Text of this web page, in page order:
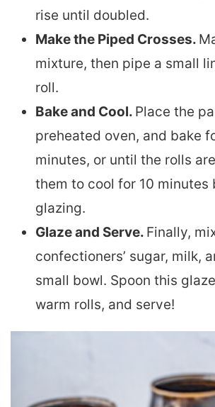
rise until doubled.
Make the Piped Crosses.
mixture, then pipe a small
roll.
Bake and Cool. Place the
preheated oven, and bake
minutes, or until the rolls
them to cool for 10 minutes
glazing.
Glaze and Serve. Finally,
confectioners’ sugar, milk,
small bowl. Spoon this
warm rolls, and serve!